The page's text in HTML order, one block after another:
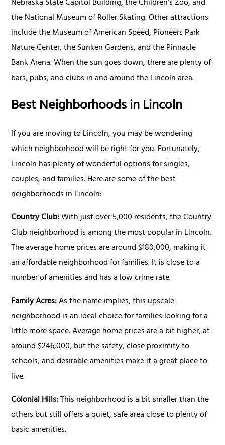
the National Museum of Roller Skating. Other attractions
include the Museum of American Speed, Pioneers Park
Nature Center, the Sunken Gardens, and the Pinnacle
Bank Arena. When the sun goes down, there are plenty of
bars, pubs, and clubs in and around the Lincoln area.
Best Neighborhoods in Lincoln
If you are moving to Lincoln, you may be wondering
which neighborhood will be right for you. Fortunately,
Lincoln has plenty of wonderful options for singles,
couples, and families. Here are some of the best
neighborhoods in Lincoln:
Country Club:With just over 5,000 residents, the Country
Club neighborhood is among the most popular in Lincoln.
The average home prices are around $180,000, making it
an affordable neighborhood for families. It is close to a
number of amenities and has a low crime rate.
Family Acres:As the name implies, this upscale
neighborhood is an ideal choice for families looking for a
little more space. Average home prices are a bit higher, at
around $246,000, but the safety, close proximity to
schools, and desirable amenities make it a great place to
live.
Colonial Hills:This neighborhood is a bit smaller than the
others but still offers a quiet, safe area close to plenty of
basic amenities.